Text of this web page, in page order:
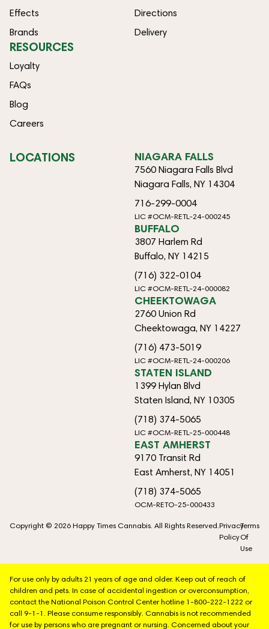
Effects
Brands
Directions
Delivery
RESOURCES
Loyalty
FAQs
Blog
Careers
LOCATIONS NIAGARA FALLS
7560 Niagara Falls Blvd
Niagara Falls, NY 14304
716-299-0004
LIC #OCM-RETL-24-000245
BUFFALO
3807 Harlem Rd
Buffalo, NY 14215
(716) 322-0104
LIC #OCM-RETL-24-000082
CHEEKTOWAGA
2760 Union Rd
Cheektowaga, NY 14227
(716) 473-5019
LIC #OCM-RETL-24-000206
STATEN ISLAND
1399 Hylan Blvd
Staten Island, NY 10305
(718) 374-5065
LIC #OCM-RETL-25-000448
EAST AMHERST
9170 Transit Rd
East Amherst, NY 14051
(718) 374-5065
OCM-RETO-25-000433
Copyright © 2026 Happy Times Cannabis. All Rights Reserved.Privacy
Policy
Terms
Of
Use
For use only by adults 21 years of age and older. Keep out of reach of
children and pets. In case of accidental ingestion or overconsumption,
contact the National Poison Control Center hotline 1-800-222-1222 or
call 9-1-1. Please consume responsibly. Cannabis is not recommended
for use by persons who are pregnant or nursing. Concerned about your